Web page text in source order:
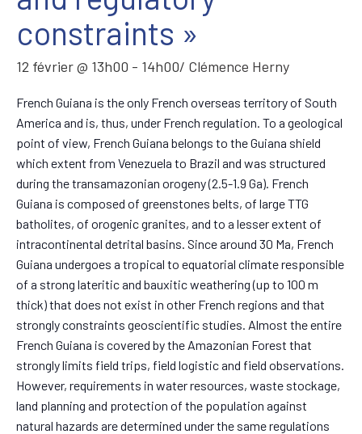
constraints »
12 février @ 13h00 - 14h00/ Clémence Herny
French Guiana is the only French overseas territory of South
America and is, thus, under French regulation. To a geological
point of view, French Guiana belongs to the Guiana shield
which extent from Venezuela to Brazil and was structured
during the transamazonian orogeny (2.5-1.9 Ga). French
Guiana is composed of greenstones belts, of large TTG
batholites, of orogenic granites, and to a lesser extent of
intracontinental detrital basins. Since around 30 Ma, French
Guiana undergoes a tropical to equatorial climate responsible
of a strong lateritic and bauxitic weathering (up to 100 m
thick) that does not exist in other French regions and that
strongly constraints geoscientific studies. Almost the entire
French Guiana is covered by the Amazonian Forest that
strongly limits field trips, field logistic and field observations.
However, requirements in water resources, waste stockage,
land planning and protection of the population against
natural hazards are determined under the same regulations